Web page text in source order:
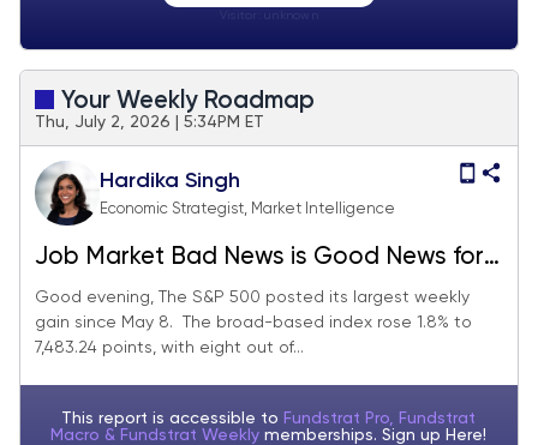
Your Weekly Roadmap
Thu, July 2, 2026 | 5:34PM ET
Hardika Singh
Economic Strategist, Market Intelligence
Job Market Bad News is Good News for
Stocks
Good evening, The S&P 500 posted its largest weekly
gain since May 8. The broad-based index rose 1.8% to
7,483.24 points, with eight out of...
This report is accessible to Fundstrat Pro, Fundstrat
Macro & Fundstrat Weeklymemberships. Sign up Here!